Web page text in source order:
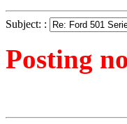
Subject: :
Posting